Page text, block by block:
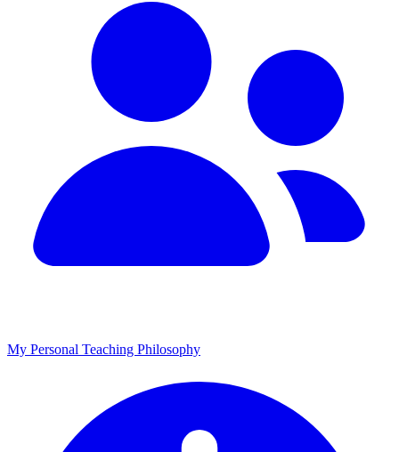
My Personal Teaching Philosophy